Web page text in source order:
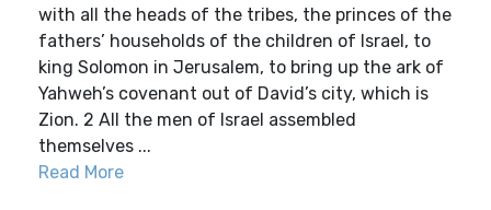
with all the heads of the tribes, the princes of the
fathers’ households of the children of Israel, to
king Solomon in Jerusalem, to bring up the ark of
Yahweh’s covenant out of David’s city, which is
Zion. 2 All the men of Israel assembled
themselves ...
Read More